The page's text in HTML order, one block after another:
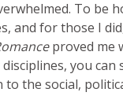
To be
and for those I
proved me
you
the social,